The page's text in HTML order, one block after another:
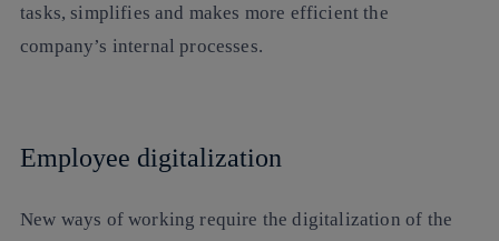
tasks, simplifies and makes more efficient the
company’s internal processes.
Employee digitalization
New ways of working require the digitalization of the